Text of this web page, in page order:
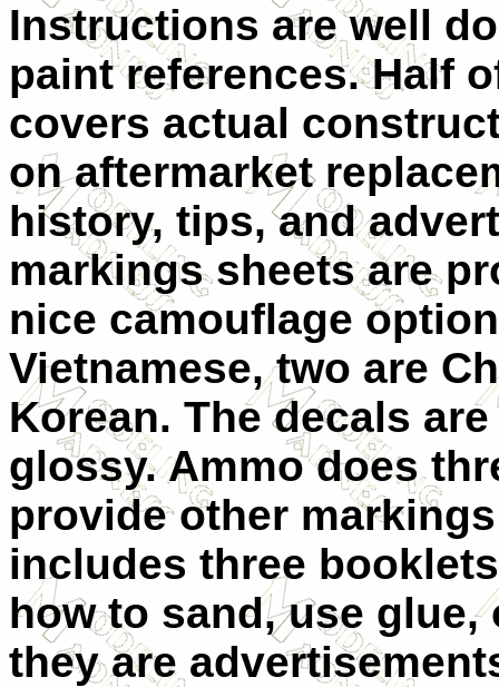
Instructions are well
paint references. Half
covers actual
on aftermarket
history, tips, and
markings sheets are
nice camouflage
Vietnamese, two are
Korean. The decals
glossy. Ammo does
provide other
includes three
how to sand, use
they are